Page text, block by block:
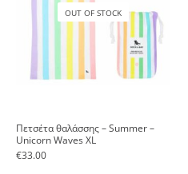
OUT OF STOCK
Πετσέτα θαλάσσης – Summer –
Unicorn Waves XL
€33.00